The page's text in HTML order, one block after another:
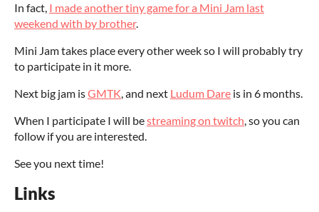
In fact, I made another tiny game for a Mini Jam last
weekend with by brother.
Mini Jam takes place every other week so I will probably try
to participate in it more.
Next big jam isGMTK, and next Ludum Dare is in 6 months.
When I participate I will bestreaming on twitch, so you can
follow if you are interested.
See you next time!
Links